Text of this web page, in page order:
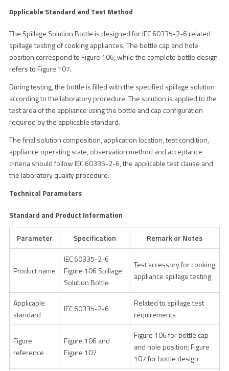
Applicable Standard and Test Method
The Spillage Solution Bottle is designed for IEC 60335-2-6 related
spillage testing of cooking appliances. The bottle cap and hole
position correspond to Figure 106, while the complete bottle design
refers to Figure 107.
During testing, the bottle is filled with the specified spillage solution
according to the laboratory procedure. The solution is applied to the
test area of the appliance using the bottle and cap configuration
required by the applicable standard.
The final solution composition, application location, test condition,
appliance operating state, observation method and acceptance
criteria should follow IEC 60335-2-6, the applicable test clause and
the laboratory quality procedure.
Technical Parameters
Standard and Product Information
Parameter Specification Remark or Notes
Product name
IEC 60335-2-6
Figure 106 Spillage
Solution Bottle
Test accessory for cooking
appliance spillage testing
Applicable
standard
IEC 60335-2-6
Related to spillage test
requirements
Figure
reference
Figure 106 and
Figure 107
Figure 106 for bottle cap
and hole position; Figure
107 for bottle design